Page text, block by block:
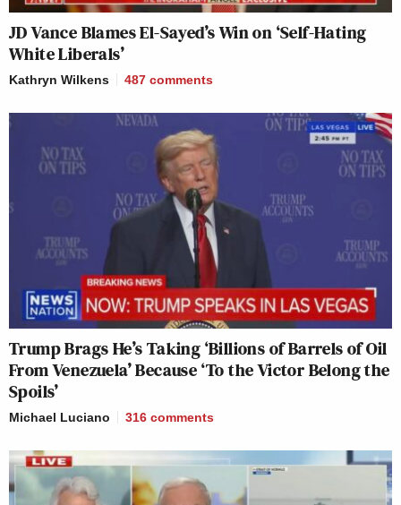
JD Vance Blames El-Sayed’s Win on ‘Self-Hating
White Liberals’
Kathryn Wilkens 487 comments
Trump Brags He’s Taking ‘Billions of Barrels of Oil
From Venezuela’ Because ‘To the Victor Belong the
Spoils’
Michael Luciano 316 comments